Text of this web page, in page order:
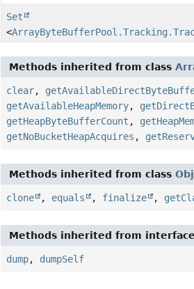
Set
<
Methods inherited from class
clear,
getAvailableHeapMemory,
getHeapByteBufferCount ,
getNoBucketHeapAcquires ,
Methods inherited from class
clone , equals , finalize ,
Methods inherited from interface
dump, dumpSelf